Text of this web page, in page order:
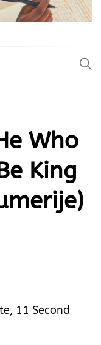
Who
King
11 Second